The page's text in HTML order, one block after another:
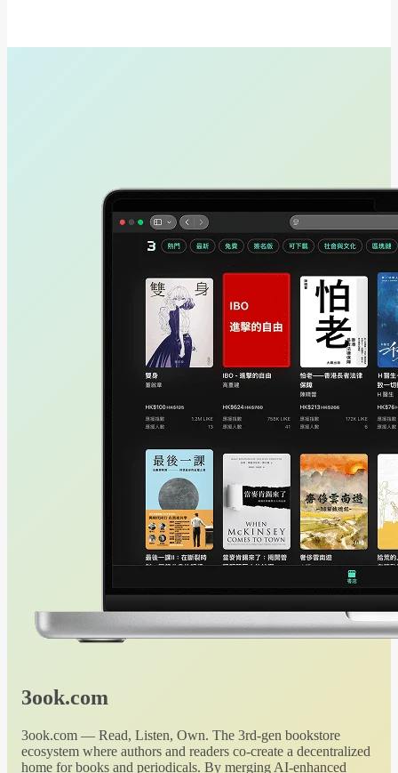
3ook.com
3ook.com — Read, Listen, Own. The 3rd-gen bookstore
ecosystem where authors and readers co-create a decentralized
home for books and periodicals. By merging AI-enhanced